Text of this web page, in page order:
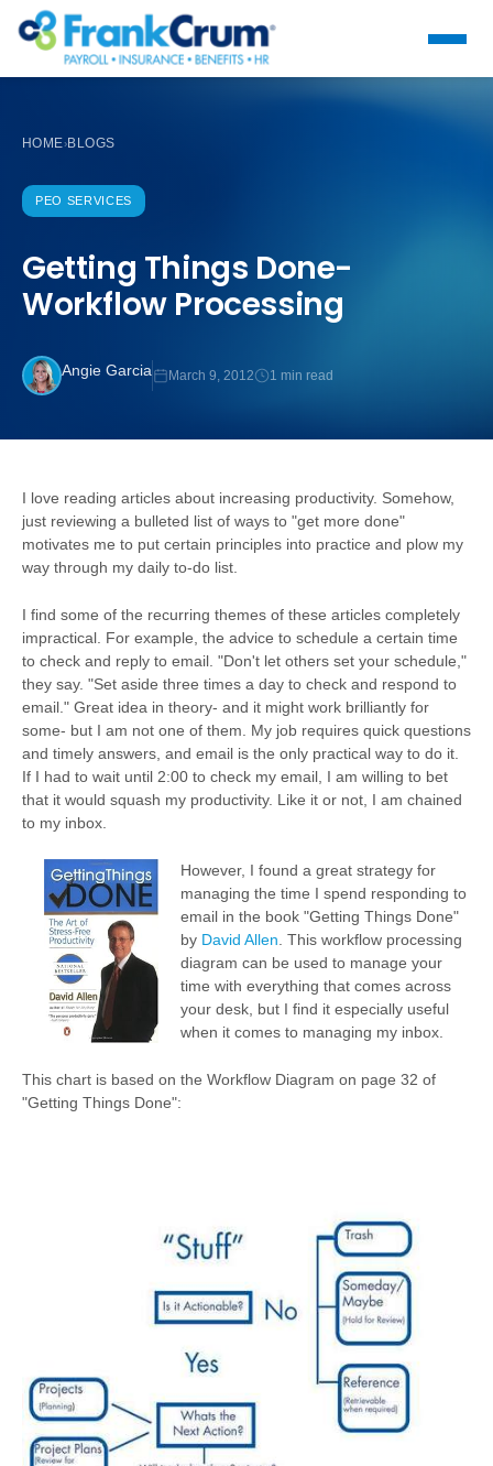
HOME›BLOGS
PEO SERVICES
Getting Things Done-
Workflow Processing
Angie Garcia March 9, 2012 1 min read
I love reading articles about increasing productivity. Somehow,
just reviewing a bulleted list of ways to "get more done"
motivates me to put certain principles into practice and plow my
way through my daily to-do list.
I find some of the recurring themes of these articles completely
impractical. For example, the advice to schedule a certain time
to check and reply to email. "Don't let others set your schedule,"
they say. "Set aside three times a day to check and respond to
email." Great idea in theory- and it might work brilliantly for
some- but I am not one of them. My job requires quick questions
and timely answers, and email is the only practical way to do it.
If I had to wait until 2:00 to check my email, I am willing to bet
that it would squash my productivity. Like it or not, I am chained
to my inbox.
However, I found a great strategy for
managing the time I spend responding to
email in the book "Getting Things Done"
by David Allen . This workflow processing
diagram can be used to manage your
time with everything that comes across
your desk, but I find it especially useful
when it comes to managing my inbox.
This chart is based on the Workflow Diagram on page 32 of
"Getting Things Done":